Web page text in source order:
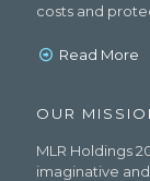
costs and
Read More
OUR
MLR Holdings
imaginative